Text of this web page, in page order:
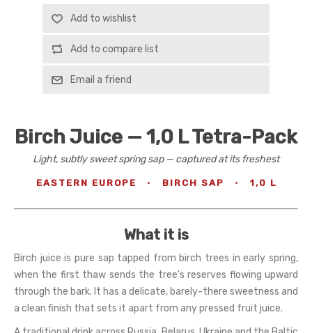
Add to wishlist
Add to compare list
Email a friend
Birch Juice — 1,0 L Tetra-Pack
Light, subtly sweet spring sap — captured at its freshest
EASTERN EUROPE · BIRCH SAP · 1,0 L
What it is
Birch juice is pure sap tapped from birch trees in early spring,
when the first thaw sends the tree's reserves flowing upward
through the bark. It has a delicate, barely-there sweetness and
a clean finish that sets it apart from any pressed fruit juice.